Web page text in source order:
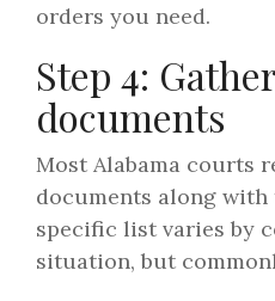
orders you need.
Step 4:
documents
Most Alabama courts
documents along
specific list varies by
situation, but